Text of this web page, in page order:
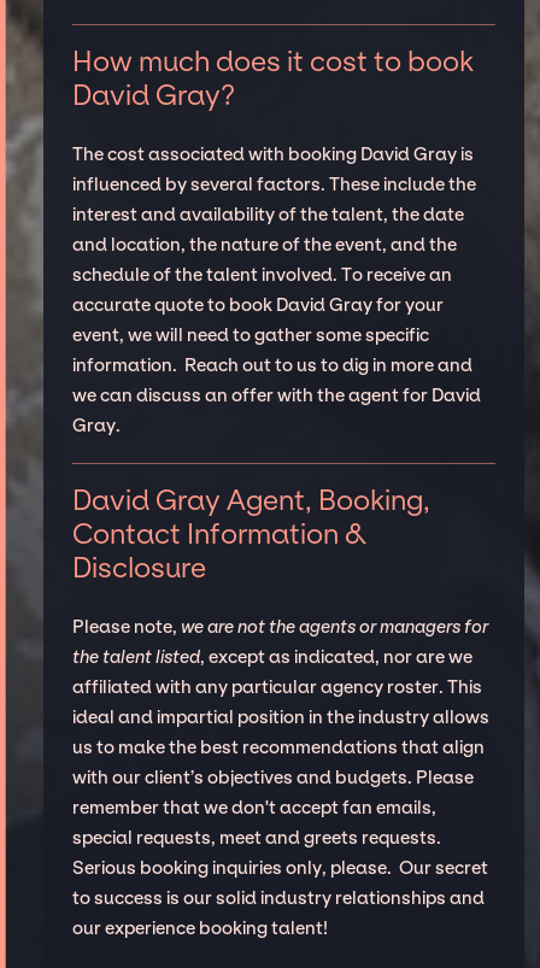
How much does it cost to book
David Gray?
The cost associated with booking David Gray is
influenced by several factors. These include the
interest and availability of the talent, the date
and location, the nature of the event, and the
schedule of the talent involved. To receive an
accurate quote to book David Gray for your
event, we will need to gather some specific
information. Reach out to us to dig in more and
we can discuss an offer with the agent for David
Gray.
David Gray Agent, Booking,
Contact Information &
Disclosure
Please note, we are not the agents or managers for
the talent listed, except as indicated, nor are we
affiliated with any particular agency roster. This
ideal and impartial position in the industry allows
us to make the best recommendations that align
with our client’s objectives and budgets. Please
remember that we don't accept fan emails,
special requests, meet and greets requests.
Serious booking inquiries only, please. Our secret
to success is our solid industry relationships and
our experience booking talent!